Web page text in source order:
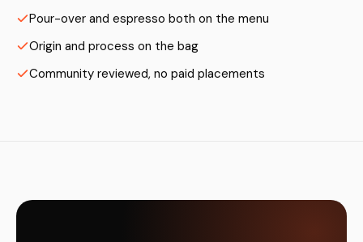
Pour-over and espresso both on the menu
Origin and process on the bag
Community reviewed, no paid placements